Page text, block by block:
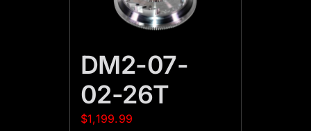
DM2-07-
02-26T
$1,199.99